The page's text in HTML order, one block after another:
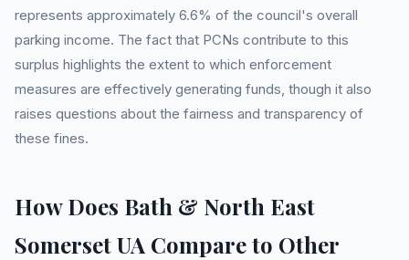
represents approximately 6.6% of the council's overall
parking income. The fact that PCNs contribute to this
surplus highlights the extent to which enforcement
measures are effectively generating funds, though it also
raises questions about the fairness and transparency of
these fines.
How Does Bath & North East
Somerset UA Compare to Other